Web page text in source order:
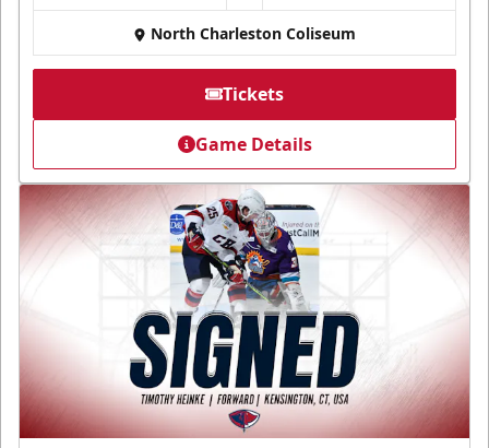
North Charleston Coliseum
Tickets
Game Details